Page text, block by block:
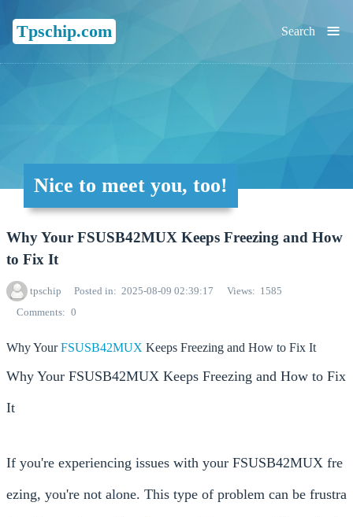
Tpschip.com ≡
Search
Nice to meet you, too!
Why Your FSUSB42MUX Keeps Freezing and How
to Fix It
tpschip Posted in 2025-08-09 02:39:17 Views
1585
Comments
0
Why YourFSUSB42MUX Keeps Freezing and How to Fix It
Why Your FSUSB42MUX Keeps Freezing and How to Fix
It
If you're experiencing issues with your FSUSB42MUX fre
ezing, you're not alone. This type of problem can be frustra